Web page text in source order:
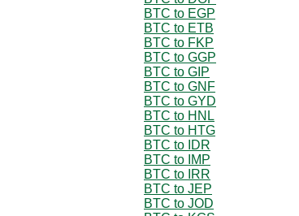
BTC to EGP
BTC to ETB
BTC to FKP
BTC to GGP
BTC to GIP
BTC to GNF
BTC to GYD
BTC to HNL
BTC to HTG
BTC to IDR
BTC to IMP
BTC to IRR
BTC to JEP
BTC to JOD